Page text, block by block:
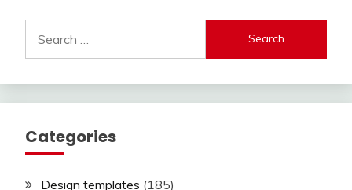
for:
Categories
Design templates (185)